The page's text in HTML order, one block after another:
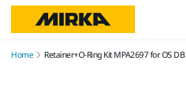
Home Retainer+O-Ring Kit MPA2697 for OS DB